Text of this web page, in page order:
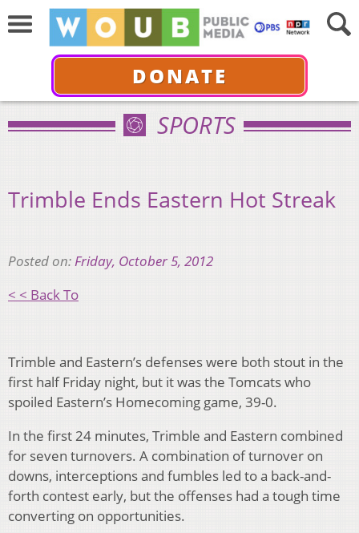
DONATE
SPORTS
Trimble Ends Eastern Hot Streak
Posted on:Friday, October 5, 2012
< < Back To
Trimble and Eastern’s defenses were both stout in the
first half Friday night, but it was the Tomcats who
spoiled Eastern’s Homecoming game, 39-0.
In the first 24 minutes, Trimble and Eastern combined
for seven turnovers. A combination of turnover on
downs, interceptions and fumbles led to a back-and-
forth contest early, but the offenses had a tough time
converting on opportunities.